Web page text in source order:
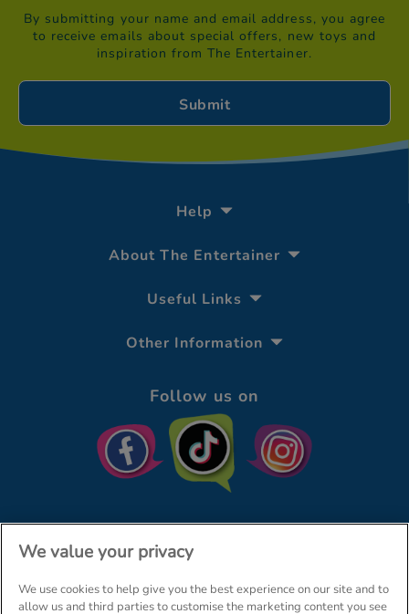
By submitting your name and email address, you agree
to receive emails about special offers, new toys and
inspiration from The Entertainer.
Help
About The Entertainer
Useful Links
Other Information
Follow us on
© The Entertainer 2026 Home
We value your privacy
We use cookies to help give you the best experience on our site and to
allow us and third parties to customise the marketing content you see